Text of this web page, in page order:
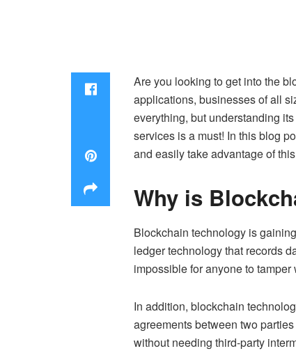
Are you looking to get into the
applications, businesses of all
everything, but understanding
services is a must! In this blog
and easily take advantage of
Why is
Blockchain technology is
ledger technology that records
impossible for anyone to
In addition, blockchain
agreements between two
without needing third-party